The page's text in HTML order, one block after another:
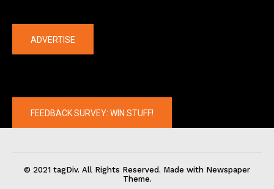
ADVERTISE
FEEDBACK SURVEY: WIN STUFF!
© 2021 tagDiv. All Rights Reserved. Made with Newspaper
Theme.